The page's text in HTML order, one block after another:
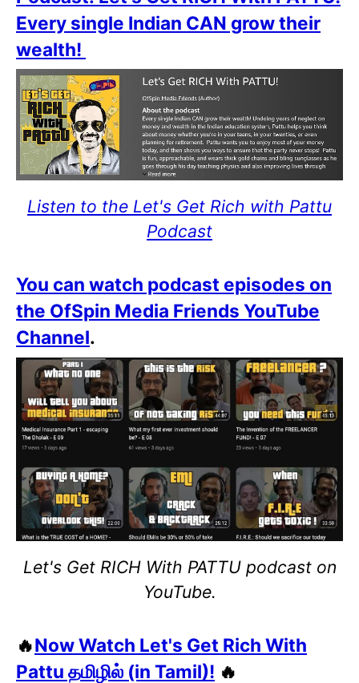
Every single Indian CAN grow their
wealth!
Listen to the Let's Get Rich with Pattu
Podcast
You can watch podcast episodes on
the OfSpin Media Friends YouTube
Channel.
Let's Get RICH With PATTU podcast on
YouTube.
🔥Now Watch Let's Get Rich With
Pattu தமிழில் (in Tamil)! 🔥